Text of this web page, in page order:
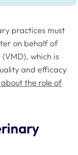
practices must
on behalf of
which is
and efficacy
the role of